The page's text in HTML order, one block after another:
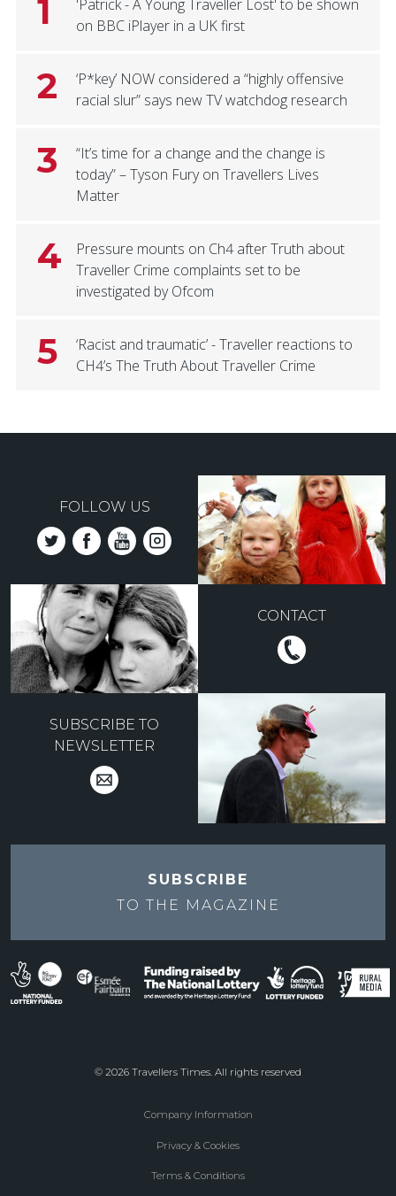
1
'Patrick - A Young Traveller Lost' to be shown
on BBC iPlayer in a UK first
2
‘P*key’ NOW considered a “highly offensive
racial slur” says new TV watchdog research
3
“It’s time for a change and the change is
today” – Tyson Fury on Travellers Lives
Matter
4
Pressure mounts on Ch4 after Truth about
Traveller Crime complaints set to be
investigated by Ofcom
5
‘Racist and traumatic’ - Traveller reactions to
CH4’s The Truth About Traveller Crime
FOLLOW US
CONTACT
SUBSCRIBE TO
NEWSLETTER
SUBSCRIBE
TO THE MAGAZINE
© 2026 Travellers Times. All rights reserved
Company Information
Privacy & Cookies
Terms & Conditions